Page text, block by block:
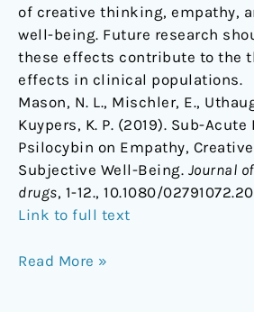
of creative thinking, empathy,
well-being. Future research
these effects contribute to the
effects in clinical populations.
Mason, N. L., Mischler, E.,
Kuypers, K. P. (2019). Sub-
Psilocybin on Empathy,
Subjective Well-Being. Journal
drugs, 1-12., 10.1080/
Link to full text
Read More »